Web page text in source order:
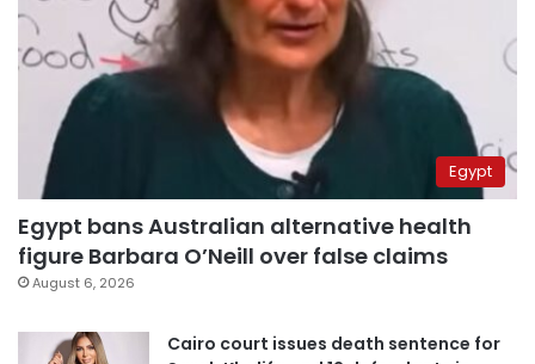
Egypt
Egypt bans Australian alternative health
figure Barbara O’Neill over false claims
August 6, 2026
Cairo court issues death sentence for